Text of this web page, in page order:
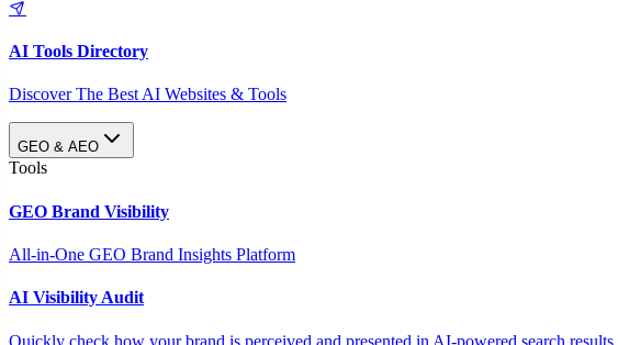
AI Tools Directory
Discover The Best AI Websites & Tools
GEO & AEO
Tools
GEO Brand Visibility
All-in-One GEO Brand Insights Platform
AI Visibility Audit
Quickly check how your brand is perceived and presented in AI-powered search results.